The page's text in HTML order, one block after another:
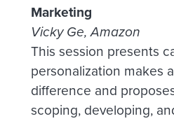
Marketing
Vicky Ge, Amazon
This session presents
personalization makes
difference and
scoping, developing,